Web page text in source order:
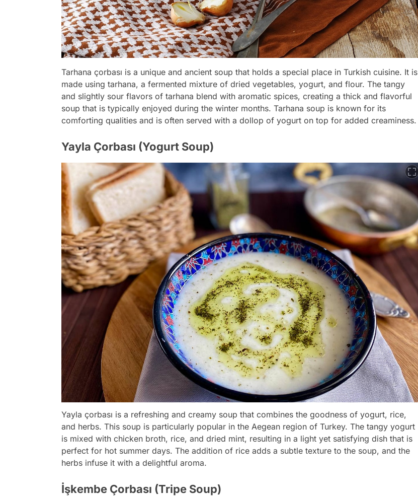
Tarhana çorbası is a unique and ancient soup that holds a special place in Turkish cuisine. It is
made using tarhana, a fermented mixture of dried vegetables, yogurt, and flour. The tangy
and slightly sour flavors of tarhana blend with aromatic spices, creating a thick and flavorful
soup that is typically enjoyed during the winter months. Tarhana soup is known for its
comforting qualities and is often served with a dollop of yogurt on top for added creaminess.
Yayla Çorbası (Yogurt Soup)
Yayla çorbası is a refreshing and creamy soup that combines the goodness of yogurt, rice,
and herbs. This soup is particularly popular in the Aegean region of Turkey. The tangy yogurt
is mixed with chicken broth, rice, and dried mint, resulting in a light yet satisfying dish that is
perfect for hot summer days. The addition of rice adds a subtle texture to the soup, and the
herbs infuse it with a delightful aroma.
İşkembe Çorbası (Tripe Soup)